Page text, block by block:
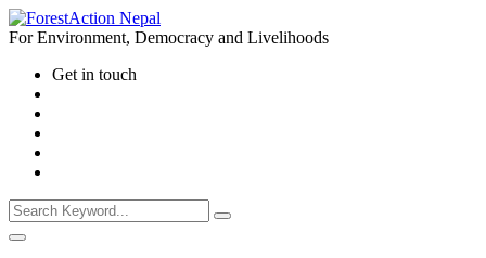
For Environment, Democracy and Livelihoods
Get in touch